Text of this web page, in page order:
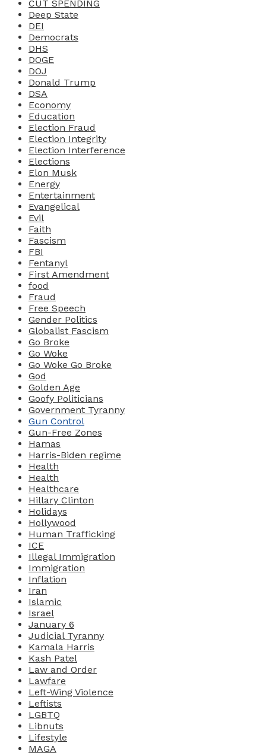
CUT SPENDING
Deep State
DEI
Democrats
DHS
DOGE
DOJ
Donald Trump
DSA
Economy
Education
Election Fraud
Election Integrity
Election Interference
Elections
Elon Musk
Energy
Entertainment
Evangelical
Evil
Faith
Fascism
FBI
Fentanyl
First Amendment
food
Fraud
Free Speech
Gender Politics
Globalist Fascism
Go Broke
Go Woke
Go Woke Go Broke
God
Golden Age
Goofy Politicians
Government Tyranny
Gun Control
Gun-Free Zones
Hamas
Harris-Biden regime
Health
Health
Healthcare
Hillary Clinton
Holidays
Hollywood
Human Trafficking
ICE
Illegal Immigration
Immigration
Inflation
Iran
Islamic
Israel
January 6
Judicial Tyranny
Kamala Harris
Kash Patel
Law and Order
Lawfare
Left-Wing Violence
Leftists
LGBTQ
Libnuts
Lifestyle
MAGA